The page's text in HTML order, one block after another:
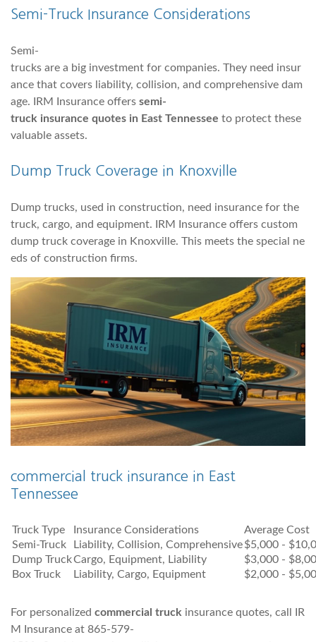
Semi-Truck Insurance Considerations
Semi-
trucks are a big investment for companies. They need insur
ance that covers liability, collision, and comprehensive dam
age. IRM Insurance offers semi-
truck insurance quotes in East Tennessee to protect these
valuable assets.
Dump Truck Coverage in Knoxville
Dump trucks, used in construction, need insurance for the
truck, cargo, and equipment. IRM Insurance offers custom
dump truck coverage in Knoxville. This meets the special ne
eds of construction firms.
commercial truck insurance in East
Tennessee
Truck Type Insurance Considerations
Average Cost
Semi-Truck
Liability, Collision, Comprehensive$5,000 -
Dump TruckCargo, Equipment, Liability
$3,000 -
Box Truck
Liability, Cargo, Equipment $2,000 -
For personalized commercial truck insurance quotes, call IR
M Insurance at 865-579-